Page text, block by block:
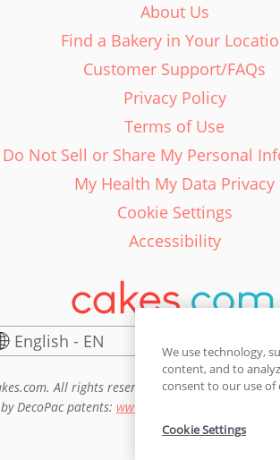
About Us
Find a Bakery in Your
Customer Support/FAQs
Privacy Policy
Terms of Use
Do Not Sell or Share My Personal
My Health My Data Privacy
Cookie Settings
Accessibility
English - EN
All rights reserved. Cakes.com is
by DecoPac patents: www.decopac.com/
We use technology,
content, and to
consent to our use of
Cookie Settings